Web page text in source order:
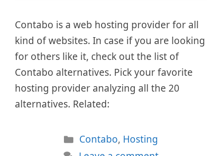
Contabo is a web hosting provider for all
kind of websites. In case if you are looking
for others like it, check out the list of
Contabo alternatives. Pick your favorite
hosting provider analyzing all the 20
alternatives. Related:
Categories
Contabo, Hosting